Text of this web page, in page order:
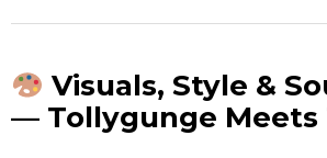
Visuals, Style &
— Tollygunge Meets